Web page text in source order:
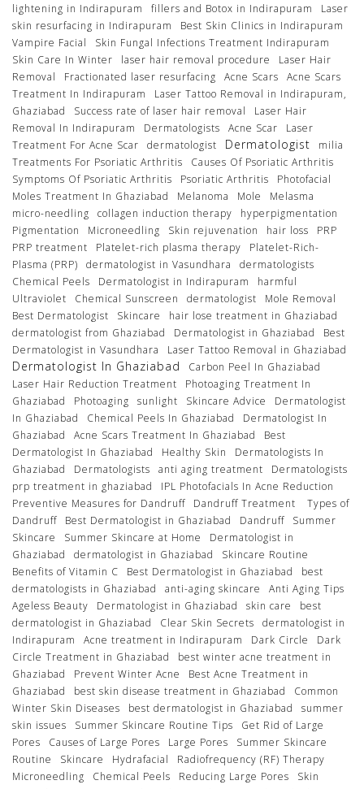
lightening in Indirapuram
fillers and Botox in Indirapuram
Laser
skin resurfacing in Indirapuram
Best Skin Clinics in Indirapuram
Vampire Facial
Skin Fungal Infections Treatment Indirapuram
Skin Care In Winter
laser hair removal procedure
Laser Hair
Removal
Fractionated laser resurfacing Acne Scars
Acne Scars
Treatment In Indirapuram
Laser Tattoo Removal in Indirapuram,
Ghaziabad
Success rate of laser hair removal
Laser Hair
Removal In Indirapuram
Dermatologists Acne Scar
Laser
Treatment For Acne Scar
dermatologist Dermatologist
milia
Treatments For Psoriatic Arthritis
Causes Of Psoriatic Arthritis
Symptoms Of Psoriatic Arthritis
Psoriatic Arthritis
Photofacial
Moles Treatment In Ghaziabad
Melanoma Mole
Melasma
micro-needling
collagen induction therapy
hyperpigmentation
Pigmentation
Microneedling Skin rejuvenation hair loss
PRP
PRP treatment
Platelet-rich plasma therapy
Platelet-Rich-
Plasma (PRP)
dermatologist in Vasundhara
dermatologists
Chemical Peels
Dermatologist in Indirapuram
harmful
Ultraviolet
Chemical Sunscreen dermatologist
Mole Removal
Best Dermatologist
Skincare
hair lose treatment in Ghaziabad
dermatologist from Ghaziabad
Dermatologist in Ghaziabad
Best
Dermatologist in Vasundhara
Laser Tattoo Removal in Ghaziabad
Dermatologist In Ghaziabad
Carbon Peel In Ghaziabad
Laser Hair Reduction Treatment
Photoaging Treatment In
Ghaziabad
Photoaging sunlight Skincare Advice
Dermatologist
In Ghaziabad
Chemical Peels In Ghaziabad
Dermatologist In
Ghaziabad
Acne Scars Treatment In Ghaziabad
Best
Dermatologist In Ghaziabad
Healthy Skin
Dermatologists In
Ghaziabad
Dermatologists anti aging treatment
Dermatologists
prp treatment in ghaziabad
IPL Photofacials In Acne Reduction
Preventive Measures for Dandruff
Dandruff Treatment
Types of
Dandruff
Best Dermatologist in Ghaziabad Dandruff
Summer
Skincare
Summer Skincare at Home
Dermatologist in
Ghaziabad
dermatologist in Ghaziabad
Skincare Routine
Benefits of Vitamin C
Best Dermatologist in Ghaziabad
best
dermatologists in Ghaziabad
anti-aging skincare
Anti Aging Tips
Ageless Beauty
Dermatologist in Ghaziabad skin care
best
dermatologist in Ghaziabad
Clear Skin Secrets
dermatologist in
Indirapuram
Acne treatment in Indirapuram Dark Circle
Dark
Circle Treatment in Ghaziabad
best winter acne treatment in
Ghaziabad
Prevent Winter Acne
Best Acne Treatment in
Ghaziabad
best skin disease treatment in Ghaziabad
Common
Winter Skin Diseases
best dermatologist in Ghaziabad
summer
skin issues
Summer Skincare Routine Tips
Get Rid of Large
Pores
Causes of Large Pores Large Pores
Summer Skincare
Routine
Skincare Hydrafacial
Radiofrequency (RF) Therapy
Microneedling
Chemical Peels Reducing Large Pores
Skin